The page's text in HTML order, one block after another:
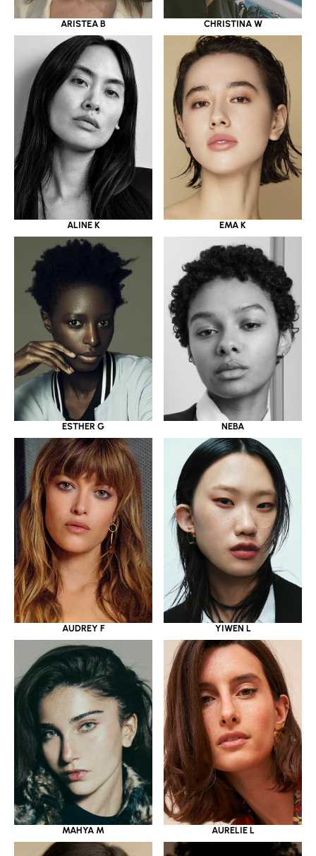
ARISTEA B CHRISTINA W
ALINE K EMA K
ESTHER G NEBA
AUDREY F YIWEN L
MAHYA M AURELIE L